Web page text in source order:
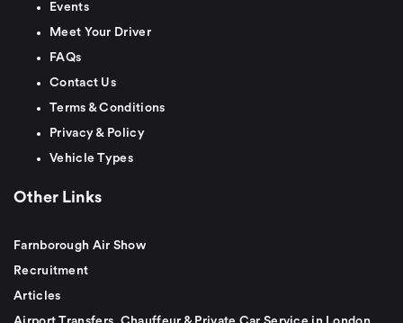
Events
Meet Your Driver
FAQs
Contact Us
Terms & Conditions
Privacy & Policy
Vehicle Types
Other Links
Farnborough Air Show
Recruitment
Articles